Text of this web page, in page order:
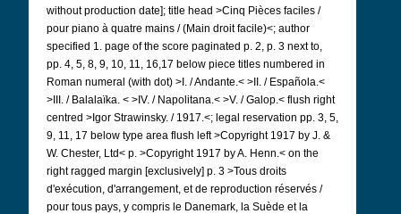
without production date]; title head >Cinq Pièces faciles /
pour piano à quatre mains / (Main droit facile)<; author
specified 1. page of the score paginated p. 2, p. 3 next to,
pp. 4, 5, 8, 9, 10, 11, 16,17 below piece titles numbered in
Roman numeral (with dot) >I. / Andante.< >II. / Española.<
>III. / Balalaïka. < >IV. / Napolitana.< >V. / Galop.< flush right
centred >Igor Strawinsky. / 1917.<; legal reservation pp. 3, 5,
9, 11, 17 below type area flush left >Copyright 1917 by J. &
W. Chester, Ltd< p. >Copyright 1917 by A. Henn.< on the
right ragged margin [exclusively] p. 3 >Tous droits
d'exécution, d'arrangement, et de reproduction réservés /
pour tous pays, y compris le Danemark, la Suède et la